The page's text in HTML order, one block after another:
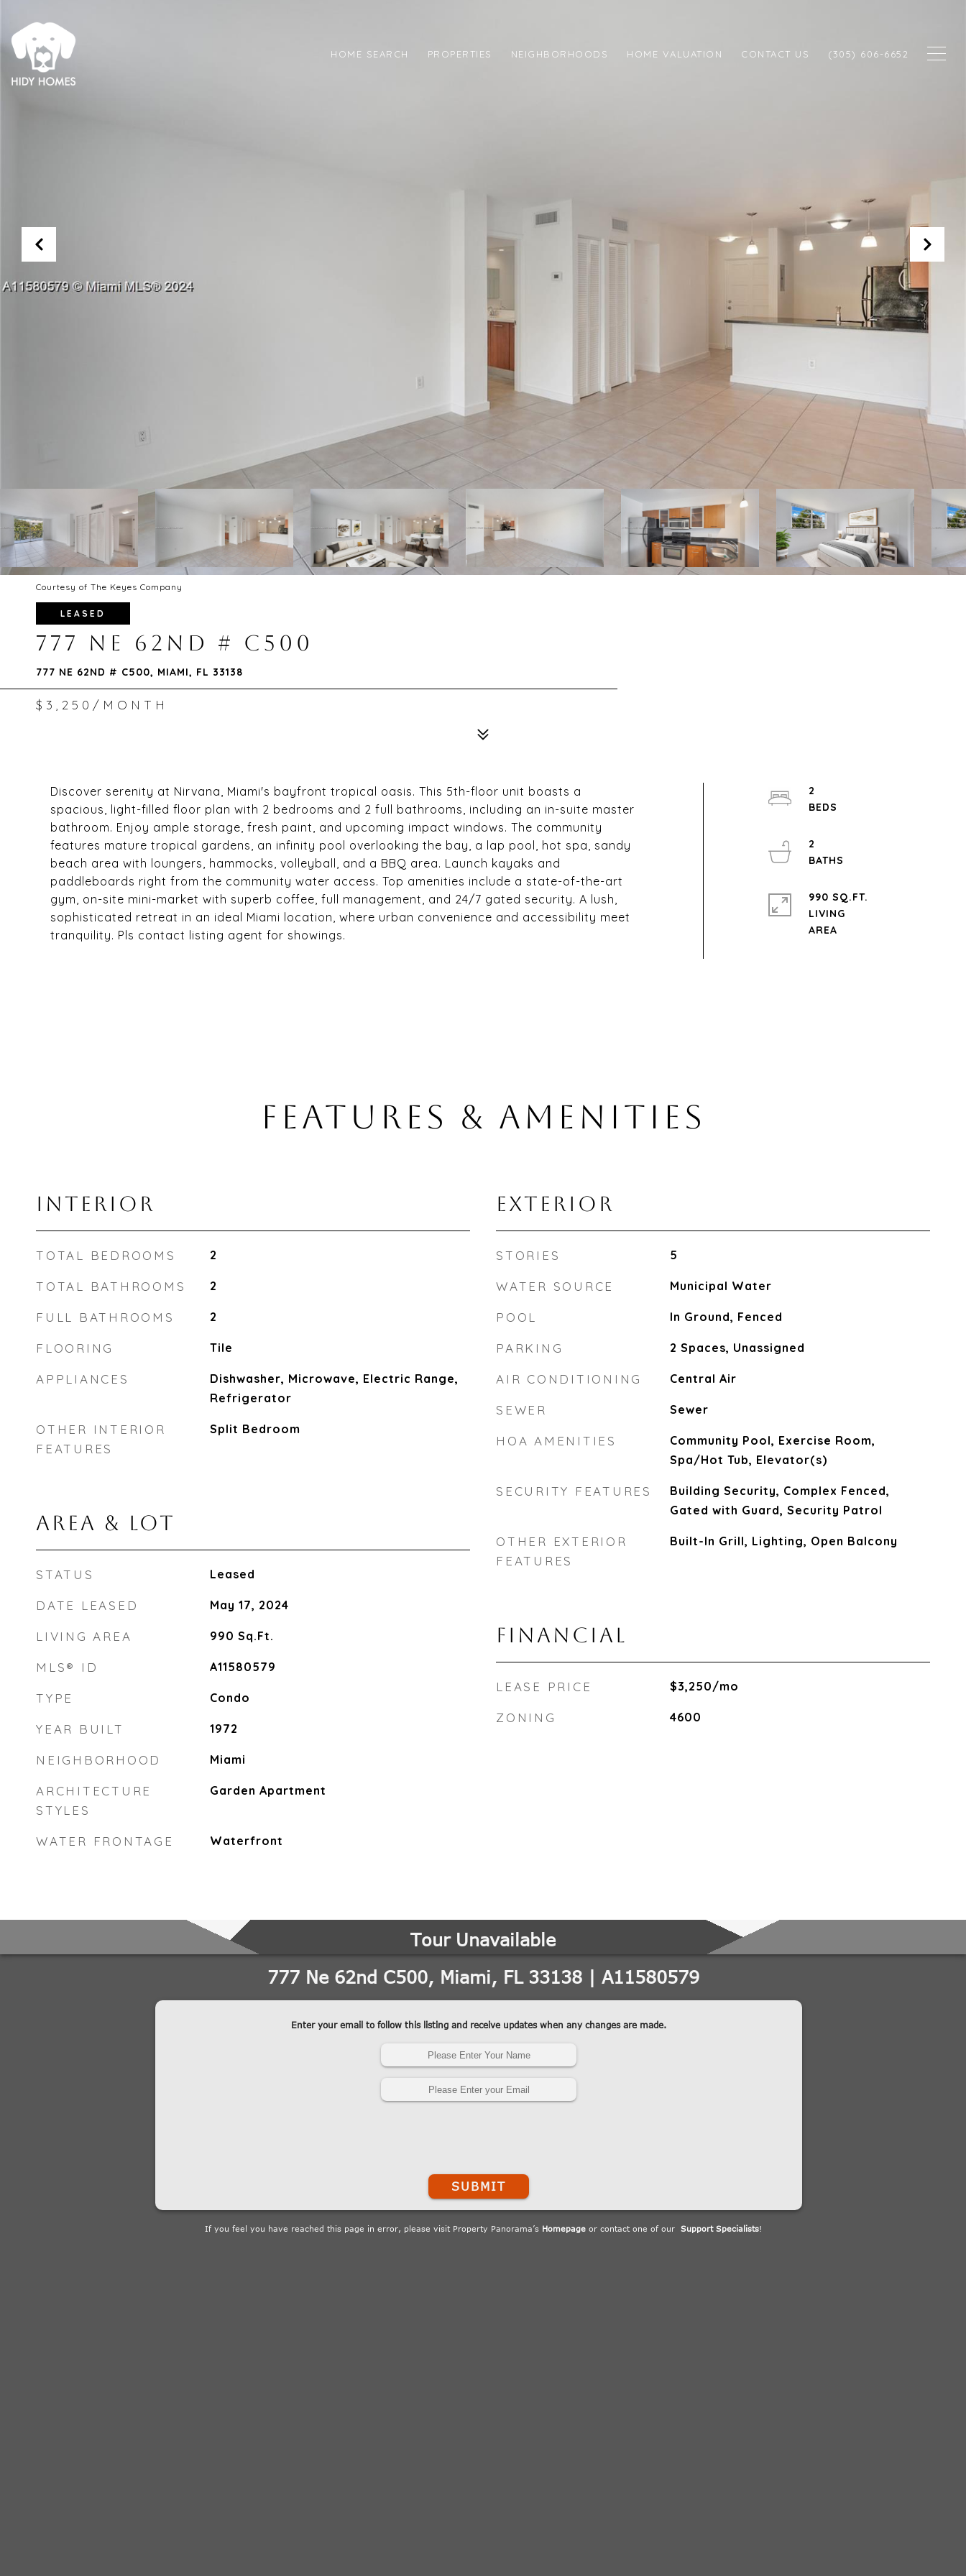
HOME SEARCH PROPERTIES NEIGHBORHOODS HOME VALUATION CONTACT US (305) 606-6652
Courtesy of The Keyes Company
LEASED
777 NE 62ND # C500
777 NE 62ND # C500, MIAMI, FL 33138
$3,250/MONTH
Discover serenity at Nirvana, Miami's bayfront tropical oasis. This 5th-floor unit boasts a
spacious, light-filled floor plan with 2 bedrooms and 2 full bathrooms, including an in-suite master
bathroom. Enjoy ample storage, fresh paint, and upcoming impact windows. The community
features mature tropical gardens, an infinity pool overlooking the bay, a lap pool, hot spa, sandy
beach area with loungers, hammocks, volleyball, and a BBQ area. Launch kayaks and
paddleboards right from the community water access. Top amenities include a state-of-the-art
gym, on-site mini-market with superb coffee, full management, and 24/7 gated security. A lush,
sophisticated retreat in an ideal Miami location, where urban convenience and accessibility meet
tranquility. Pls contact listing agent for showings.
2
2
990 SQ.FT.
LIVING
FEATURES & AMENITIES
INTERIOR
TOTAL BEDROOMS 2
TOTAL BATHROOMS 2
FULL BATHROOMS 2
FLOORING Tile
APPLIANCES
Dishwasher, Microwave, Electric Range,
Refrigerator
OTHER INTERIOR
FEATURES
Split Bedroom
AREA & LOT
STATUS Leased
DATE LEASED May 17, 2024
LIVING AREA 990 Sq.Ft.
MLS® ID A11580579
TYPE Condo
YEAR BUILT 1972
NEIGHBORHOOD Miami
ARCHITECTURE
STYLES
Garden Apartment
WATER FRONTAGE Waterfront
EXTERIOR
STORIES 5
WATER SOURCE Municipal Water
POOL In Ground, Fenced
PARKING 2 Spaces, Unassigned
AIR CONDITIONING Central Air
SEWER Sewer
HOA AMENITIES
Community Pool, Exercise Room,
Spa/Hot Tub, Elevator(s)
SECURITY FEATURES
Building Security, Complex Fenced,
Gated with Guard, Security Patrol
OTHER EXTERIOR
FEATURES
Built-In Grill, Lighting, Open Balcony
FINANCIAL
LEASE PRICE $3,250/mo
ZONING 4600